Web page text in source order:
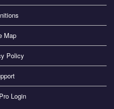
Map
Policy
Login